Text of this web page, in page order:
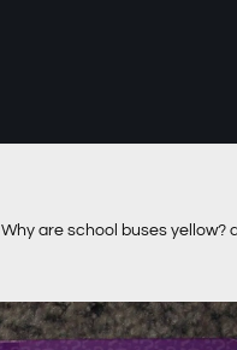
Why are school buses yellow?